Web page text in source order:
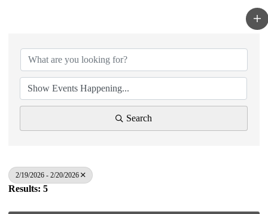
Search
2/19/2026 - 2/20/2026
Results: 5